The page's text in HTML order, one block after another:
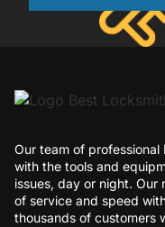
Our team of professional
with the tools and
issues, day or night. Our
of service and speed
thousands of customers